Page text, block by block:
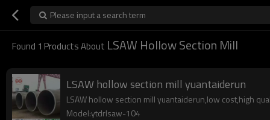
Please input a search term
Found 1 Products About LSAW Hollow Section Mill
LSAW hollow section mill yuantaiderun
LSAW hollow section mill yuantaiderun,low cost,high
Model:ytdrlsaw-104